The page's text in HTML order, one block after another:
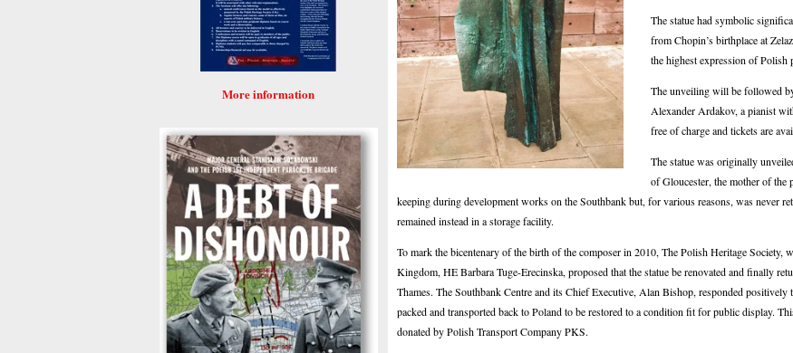
More information
The statue had symbolic
from Chopin’s birthplace at
the highest expression of Polish
The unveiling will be followed
Alexander Ardakov, a pianist
free of charge and tickets are
The statue was originally
of Gloucester, the mother of the
keeping during development works on the Southbank but, for various reasons, was never
remained instead in a storage facility.
To mark the bicentenary of the birth of the composer in 2010, The Polish Heritage
Kingdom, HE Barbara Tuge-Erecinska, proposed that the statue be renovated and finally
Thames. The Southbank Centre and its Chief Executive, Alan Bishop, responded
packed and transported back to Poland to be restored to a condition fit for public display.
donated by Polish Transport Company PKS.